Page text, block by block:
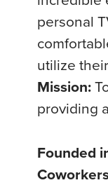
personal
utilize
Mission:
providing
Founded